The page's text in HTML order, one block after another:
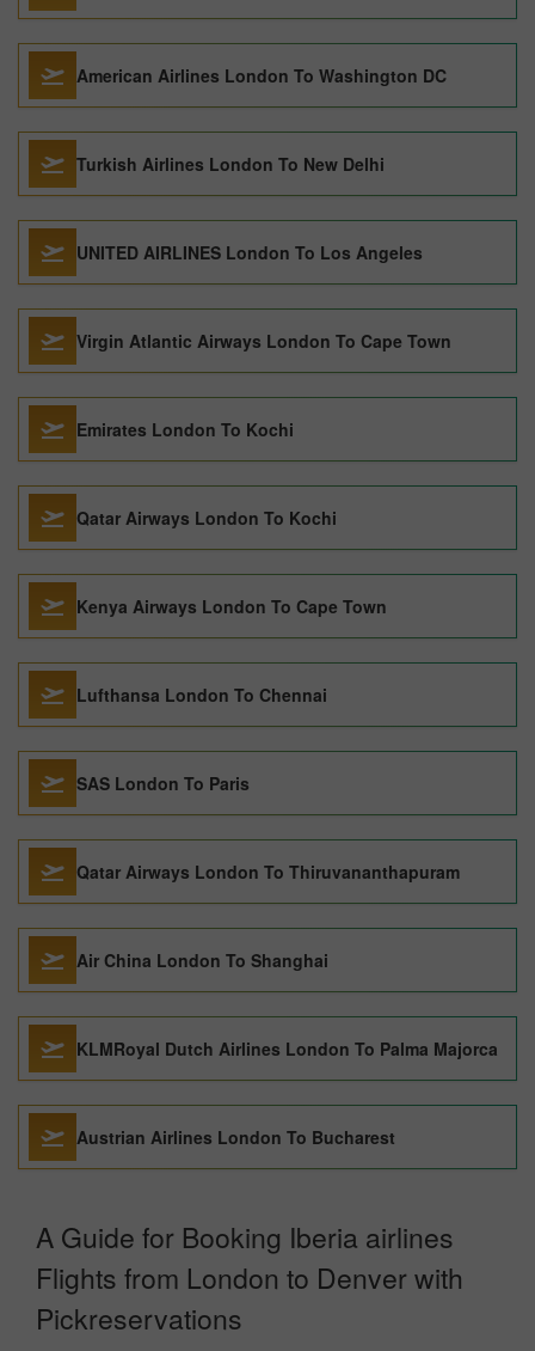
American Airlines London To Washington DC
Turkish Airlines London To New Delhi
UNITED AIRLINES London To Los Angeles
Virgin Atlantic Airways London To Cape Town
Emirates London To Kochi
Qatar Airways London To Kochi
Kenya Airways London To Cape Town
Lufthansa London To Chennai
SAS London To Paris
Qatar Airways London To Thiruvananthapuram
Air China London To Shanghai
KLMRoyal Dutch Airlines London To Palma Majorca
Austrian Airlines London To Bucharest
A Guide for Booking Iberia airlines
Flights from London to Denver with
Pickreservations